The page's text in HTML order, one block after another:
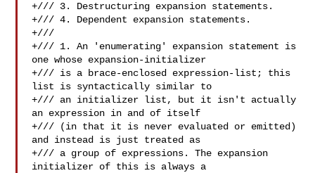
+/// 3. Destructuring expansion statements.
+/// 4. Dependent expansion statements.
+///
+/// 1. An 'enumerating' expansion statement is
one whose expansion-initializer
+/// is a brace-enclosed expression-list; this
list is syntactically similar to
+/// an initializer list, but it isn't actually
an expression in and of itself
+/// (in that it is never evaluated or emitted)
and instead is just treated as
+/// a group of expressions. The expansion
initializer of this is always a